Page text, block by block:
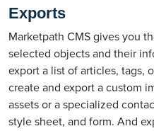
Exports
Marketpath CMS gives you
selected objects and their
export a list of articles, tags,
create and export a custom
assets or a specialized
style sheet, and form. And